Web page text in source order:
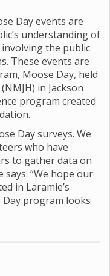
Day events are
understanding of
the public
These events are
Moose Day, held
in Jackson
program created
Day surveys. We
who have
to gather data on
“We hope our
in Laramie’s
program looks